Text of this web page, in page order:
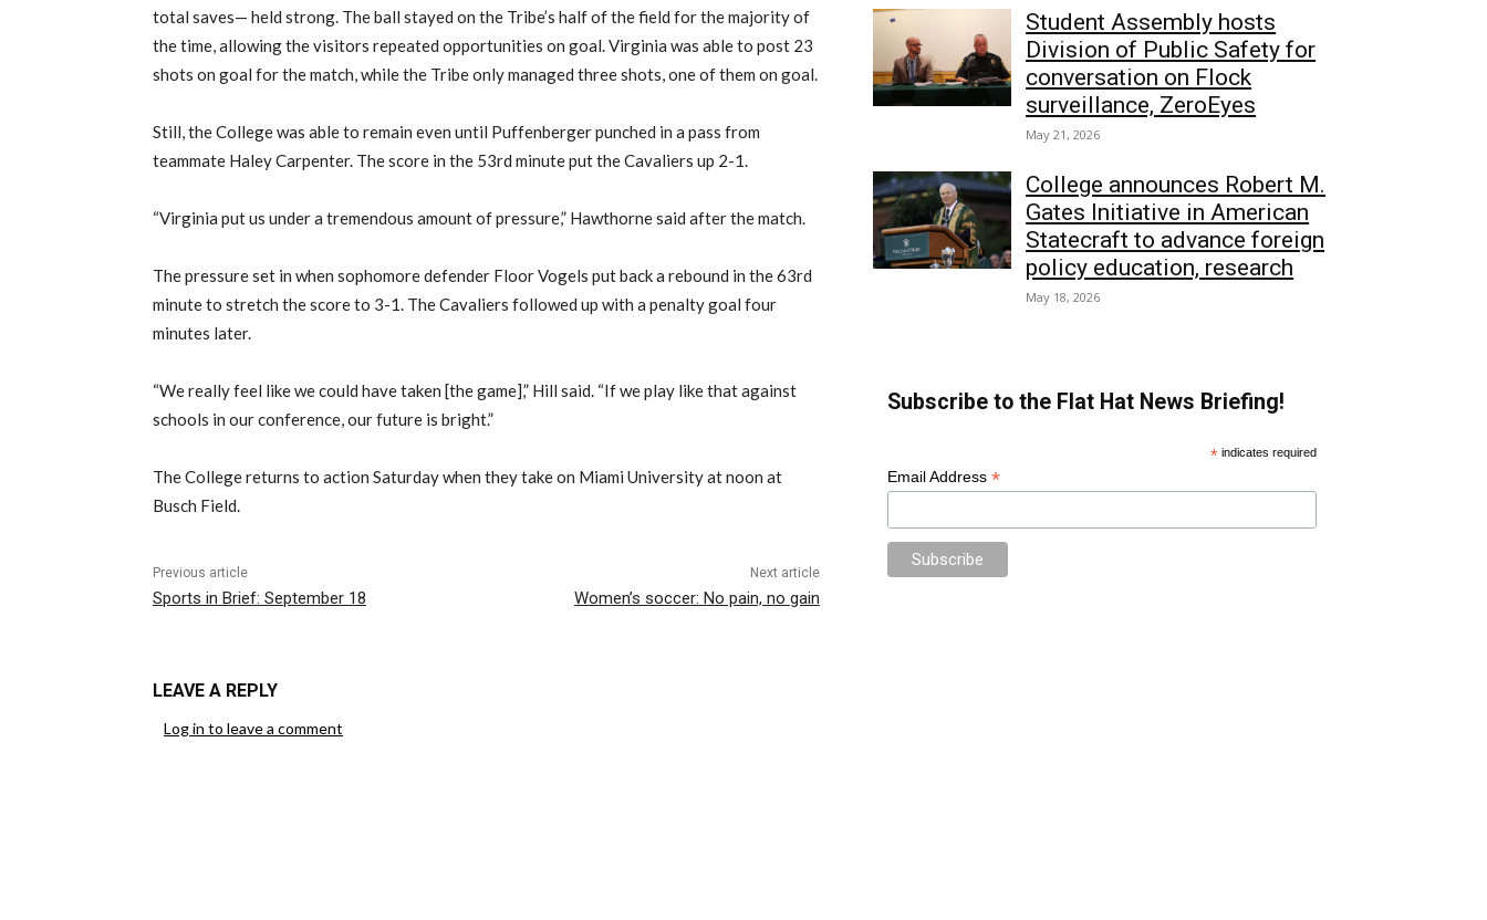
total saves— held strong. The ball stayed on the Tribe’s half of the field for the majority of
the time, allowing the visitors repeated opportunities on goal. Virginia was able to post 23
shots on goal for the match, while the Tribe only managed three shots, one of them on goal.
Still, the College was able to remain even until Puffenberger punched in a pass from
teammate Haley Carpenter. The score in the 53rd minute put the Cavaliers up 2-1.
“Virginia put us under a tremendous amount of pressure,” Hawthorne said after the match.
The pressure set in when sophomore defender Floor Vogels put back a rebound in the 63rd
minute to stretch the score to 3-1. The Cavaliers followed up with a penalty goal four
minutes later.
“We really feel like we could have taken [the game],” Hill said. “If we play like that against
schools in our conference, our future is bright.”
The College returns to action Saturday when they take on Miami University at noon at
Busch Field.
Previous article
Sports in Brief: September 18
Next article
Women’s soccer: No pain, no gain
LEAVE A REPLY
Log in to leave a comment
Student Assembly hosts
Division of Public Safety for
conversation on Flock
surveillance, ZeroEyes
May 21, 2026
College announces Robert M.
Gates Initiative in American
Statecraft to advance foreign
policy education, research
May 18, 2026
Subscribe to the Flat Hat News Briefing!
*indicates required
Email Address *